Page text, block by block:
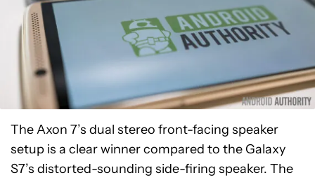
The Axon 7’s dual stereo front-facing speaker
setup is a clear winner compared to the Galaxy
S7’s distorted-sounding side-firing speaker. The